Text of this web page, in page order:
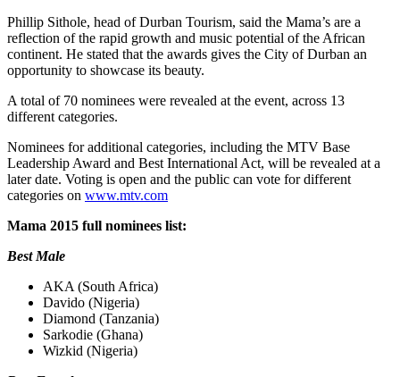
Phillip Sithole, head of Durban Tourism, said the Mama’s are a
reflection of the rapid growth and music potential of the African
continent. He stated that the awards gives the City of Durban an
opportunity to showcase its beauty.
A total of 70 nominees were revealed at the event, across 13
different categories.
Nominees for additional categories, including the MTV Base
Leadership Award and Best International Act, will be revealed at a
later date. Voting is open and the public can vote for different
categories on www.mtv.com
Mama 2015 full nominees list:
Best Male
AKA (South Africa)
Davido (Nigeria)
Diamond (Tanzania)
Sarkodie (Ghana)
Wizkid (Nigeria)